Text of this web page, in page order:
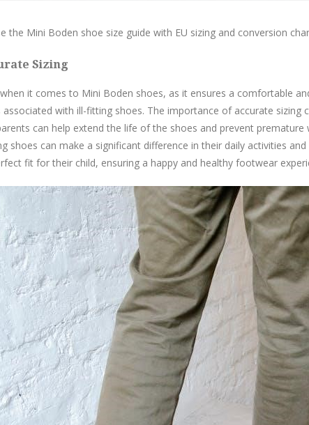
the Mini Boden shoe size guide with EU sizing and conversion
Sizing
it comes to Mini Boden shoes, as it ensures a comfortable
with ill-fitting shoes. The importance of accurate
can help extend the life of the shoes and prevent
shoes can make a significant difference in their daily activities
fit for their child, ensuring a happy and healthy footwear